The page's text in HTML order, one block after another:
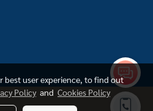
best user experience, to find out
Policy and Cookies Policy